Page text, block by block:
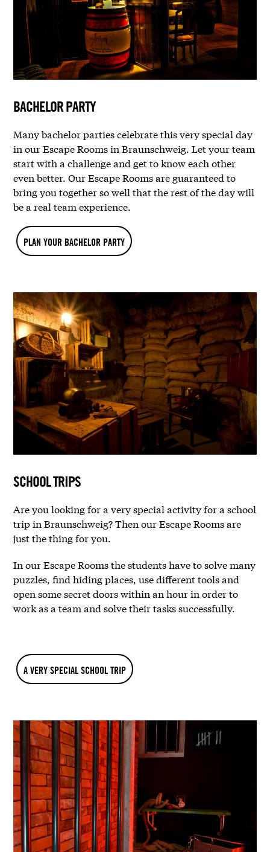
BACHELOR PARTY
Many bachelor parties celebrate this very special day
in our Escape Rooms in Braunschweig. Let your team
start with a challenge and get to know each other
even better. Our Escape Rooms are guaranteed to
bring you together so well that the rest of the day will
be a real team experience.
PLAN YOUR BACHELOR PARTY
SCHOOL TRIPS
Are you looking for a very special activity for a school
trip in Braunschweig? Then our Escape Rooms are
just the thing for you.
In our Escape Rooms the students have to solve many
puzzles, find hiding places, use different tools and
open some secret doors within an hour in order to
work as a team and solve their tasks successfully.
A VERY SPECIAL SCHOOL TRIP